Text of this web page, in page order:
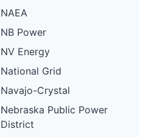
NAEA
NB Power
NV Energy
National Grid
Navajo-Crystal
Nebraska Public Power
District